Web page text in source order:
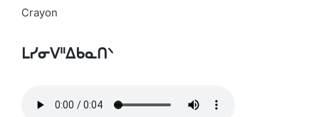
Crayon
ᒪᓯᓂᐯᐦᐃᑲᓇᑎᐠ